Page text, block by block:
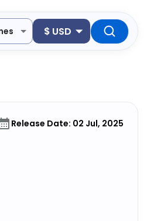
$ USD
Release Date: 02 Jul, 2025